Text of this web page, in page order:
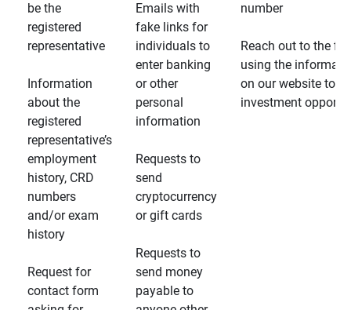
be the
registered
representative
Information
about the
registered
representative’s
employment
history, CRD
numbers
and/or exam
history
Request for
contact form
Emails with
fake links for
individuals to
enter banking
or other
personal
information
Requests to
send
cryptocurrency
or gift cards
Requests to
send money
payable to
number
Reach out to the
using the
on our website to
investment